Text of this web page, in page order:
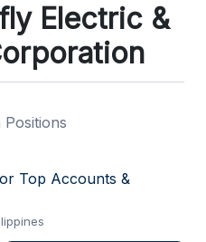
Electric &
Top Accounts &